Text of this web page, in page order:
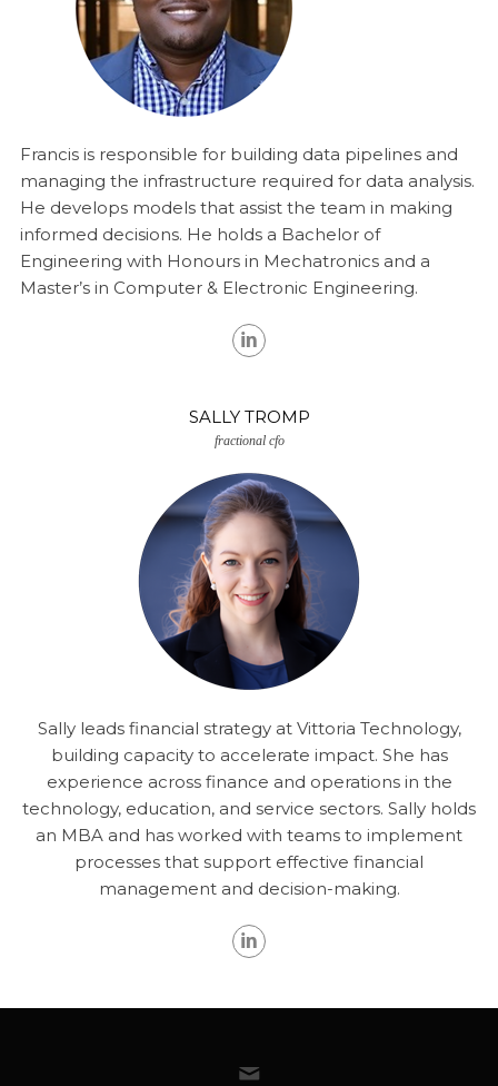
Francis is responsible for building data pipelines and
managing the infrastructure required for data analysis.
He develops models that assist the team in making
informed decisions. He holds a Bachelor of
Engineering with Honours in Mechatronics and a
Master’s in Computer & Electronic Engineering.
SALLY TROMP
fractional cfo
Sally leads financial strategy at Vittoria Technology,
building capacity to accelerate impact. She has
experience across finance and operations in the
technology, education, and service sectors. Sally holds
an MBA and has worked with teams to implement
processes that support effective financial
management and decision-making.